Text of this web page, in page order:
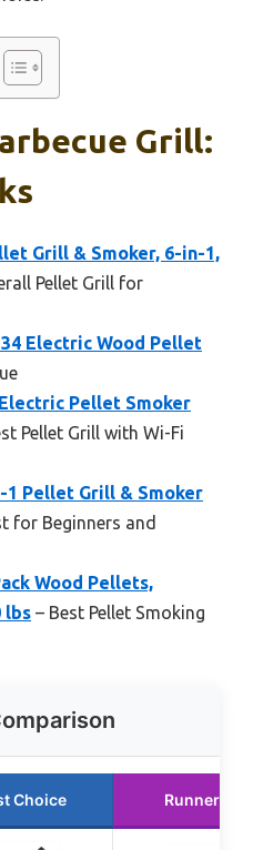
Grill:
Grill & Smoker, 6-in-1,
Pellet Grill for
Electric Wood Pellet
Pellet Smoker
Pellet Grill with Wi-Fi
1 Pellet Grill & Smoker
for Beginners and
Wood Pellets,
lbs – Best Pellet Smoking
Choice Runner Up